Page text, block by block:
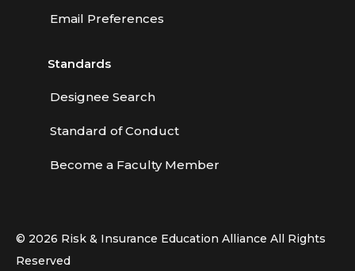
Email Preferences
Standards
Designee Search
Standard of Conduct
Become a Faculty Member
© 2026 Risk & Insurance Education Alliance All Rights
Reserved